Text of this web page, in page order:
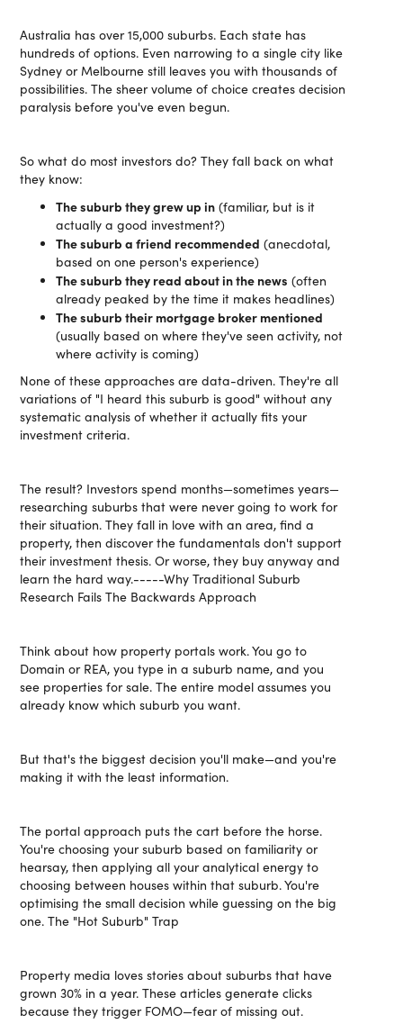
Australia has over 15,000 suburbs. Each state has
hundreds of options. Even narrowing to a single city like
Sydney or Melbourne still leaves you with thousands of
possibilities. The sheer volume of choice creates decision
paralysis before you've even begun.
So what do most investors do? They fall back on what
they know:
The suburb they grew up in (familiar, but is it
actually a good investment?)
The suburb a friend recommended (anecdotal,
based on one person's experience)
The suburb they read about in the news (often
already peaked by the time it makes headlines)
The suburb their mortgage broker mentioned
(usually based on where they've seen activity, not
where activity is coming)
None of these approaches are data-driven. They're all
variations of "I heard this suburb is good" without any
systematic analysis of whether it actually fits your
investment criteria.
The result? Investors spend months—sometimes years—
researching suburbs that were never going to work for
their situation. They fall in love with an area, find a
property, then discover the fundamentals don't support
their investment thesis. Or worse, they buy anyway and
learn the hard way.-----Why Traditional Suburb
Research Fails The Backwards Approach
Think about how property portals work. You go to
Domain or REA, you type in a suburb name, and you
see properties for sale. The entire model assumes you
already know which suburb you want.
But that's the biggest decision you'll make—and you're
making it with the least information.
The portal approach puts the cart before the horse.
You're choosing your suburb based on familiarity or
hearsay, then applying all your analytical energy to
choosing between houses within that suburb. You're
optimising the small decision while guessing on the big
one. The "Hot Suburb" Trap
Property media loves stories about suburbs that have
grown 30% in a year. These articles generate clicks
because they trigger FOMO—fear of missing out.